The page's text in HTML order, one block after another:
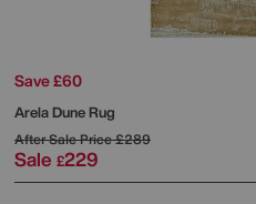
Save £60
Arela Dune Rug
After Sale Price£289
Sale £229